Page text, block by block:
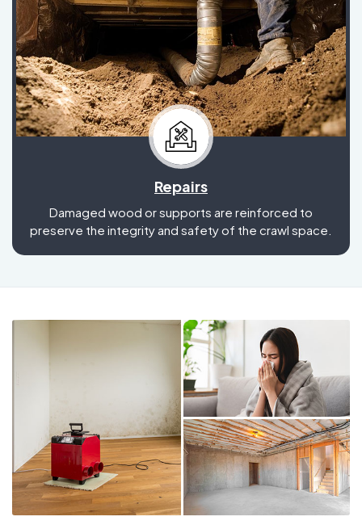
Repairs
Damaged wood or supports are reinforced to
preserve the integrity and safety of the crawl space.